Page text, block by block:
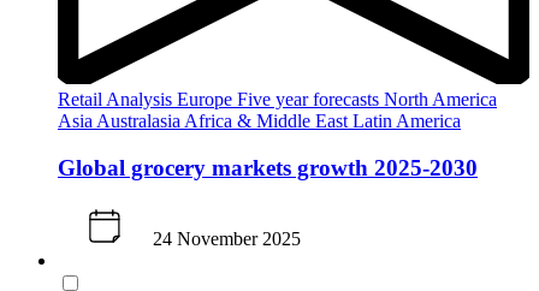
Retail Analysis Europe Five year forecasts North America
AsiaAustralasiaAfrica & Middle EastLatin America
Global grocery markets growth 2025-2030
24 November 2025